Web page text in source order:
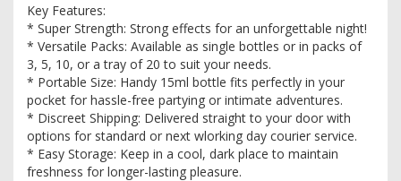
Key Features:
* Super Strength: Strong effects for an unforgettable night!
* Versatile Packs: Available as single bottles or in packs of
3, 5, 10, or a tray of 20 to suit your needs.
* Portable Size: Handy 15ml bottle fits perfectly in your
pocket for hassle-free partying or intimate adventures.
* Discreet Shipping: Delivered straight to your door with
options for standard or next wlorking day courier service.
* Easy Storage: Keep in a cool, dark place to maintain
freshness for longer-lasting pleasure.